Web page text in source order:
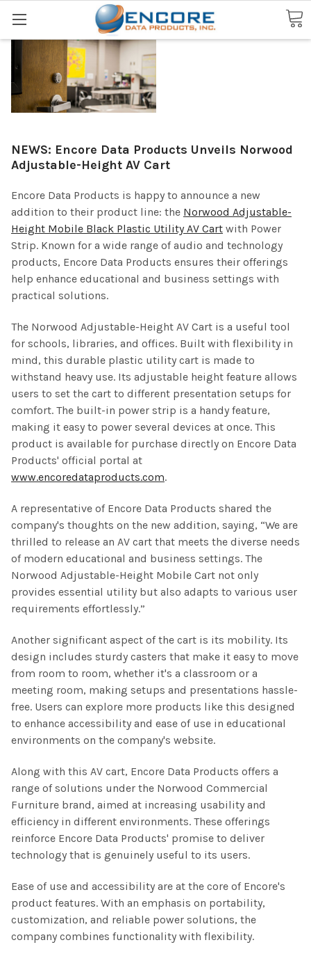
Search
NEWS: Encore Data Products Unveils Norwood
Adjustable-Height AV Cart
Encore Data Products is happy to announce a new
addition to their product line: the Norwood Adjustable-
Height Mobile Black Plastic Utility AV Cart with Power
Strip. Known for a wide range of audio and technology
products, Encore Data Products ensures their offerings
help enhance educational and business settings with
practical solutions.
The Norwood Adjustable-Height AV Cart is a useful tool
for schools, libraries, and offices. Built with flexibility in
mind, this durable plastic utility cart is made to
withstand heavy use. Its adjustable height feature allows
users to set the cart to different presentation setups for
comfort. The built-in power strip is a handy feature,
making it easy to power several devices at once. This
product is available for purchase directly on Encore Data
Products' official portal at
www.encoredataproducts.com.
A representative of Encore Data Products shared the
company's thoughts on the new addition, saying, “We are
thrilled to release an AV cart that meets the diverse needs
of modern educational and business settings. The
Norwood Adjustable-Height Mobile Cart not only
provides essential utility but also adapts to various user
requirements effortlessly.”
Another significant aspect of the cart is its mobility. Its
design includes sturdy casters that make it easy to move
from room to room, whether it's a classroom or a
meeting room, making setups and presentations hassle-
free. Users can explore more products like this designed
to enhance accessibility and ease of use in educational
environments on the company's website.
Along with this AV cart, Encore Data Products offers a
range of solutions under the Norwood Commercial
Furniture brand, aimed at increasing usability and
efficiency in different environments. These offerings
reinforce Encore Data Products' promise to deliver
technology that is genuinely useful to its users.
Ease of use and accessibility are at the core of Encore's
product features. With an emphasis on portability,
customization, and reliable power solutions, the
company combines functionality with flexibility.